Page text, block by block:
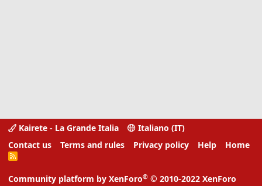
Kairete - La Grande Italia
Italiano (IT)
Contact us
Terms and rules Privacy policy Help Home
R
Community platform by XenForo® © 2010-2022 XenForo